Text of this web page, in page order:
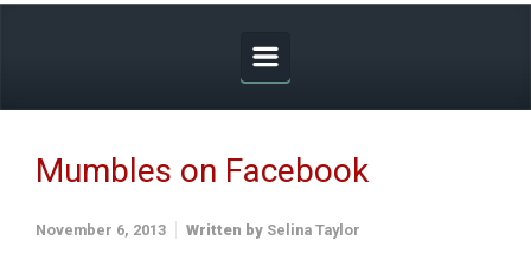
Mumbles on Facebook
November 6, 2013 Written by Selina Taylor